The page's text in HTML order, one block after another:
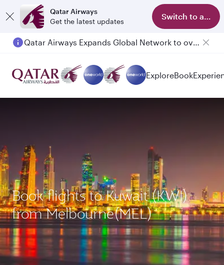
Qatar Airways
Get the latest updates
Switch to app
Qatar Airways Expands Global Network to over 160 Destinations
ExploreBook
Book flights to Kuwait (KWI)
from Melbourne(MEL)